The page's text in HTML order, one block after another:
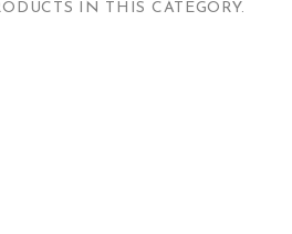
IN THIS CATEGORY.